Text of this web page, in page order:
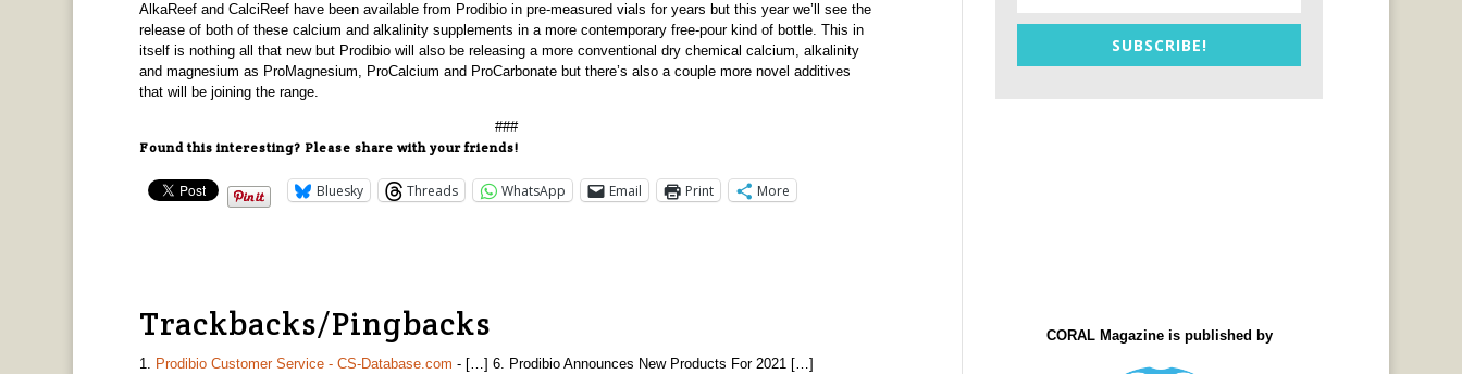
AlkaReef and CalciReef have been available from Prodibio in pre-measured vials for years but this year we’ll see the
release of both of these calcium and alkalinity supplements in a more contemporary free-pour kind of bottle. This in
itself is nothing all that new but Prodibio will also be releasing a more conventional dry chemical calcium, alkalinity
and magnesium as ProMagnesium, ProCalcium and ProCarbonate but there’s also a couple more novel additives
that will be joining the range.
###
Found this interesting? Please share with your friends!
Bluesky Threads WhatsApp Email Print More
Trackbacks/Pingbacks
Prodibio Customer Service - CS-Database.com - […] 6. Prodibio Announces New Products For 2021 […]
SUBSCRIBE!
CORAL Magazine is published by